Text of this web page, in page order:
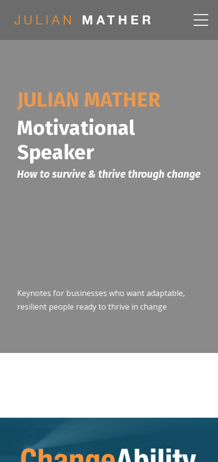
JULIAN MATHER
Motivational
Speaker
How to survive & thrive through change
Keynotes for businesses who want adaptable,
resilient people ready to thrive in change